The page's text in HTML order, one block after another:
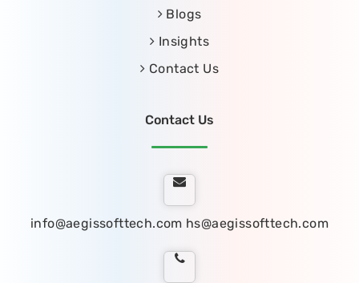
Blogs
Insights
Contact Us
Contact Us
info@aegissofttech.com hs@aegissofttech.com